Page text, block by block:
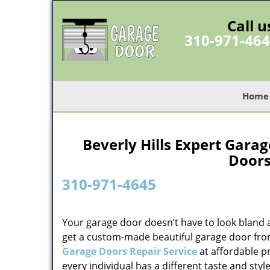
Call
310-971-
Home
Beverly Hills Expert
310-971-4645
Your garage door doesn’t have to look bland
get a custom-made beautiful garage door
Garage Doors Repair Serviceat affordable
every individual has a different taste and